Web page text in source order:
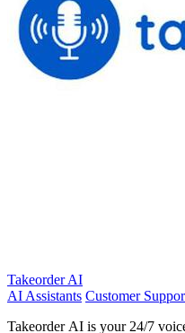
Takeorder AI
AI Assistants Customer
Takeorder AI is your 24/7